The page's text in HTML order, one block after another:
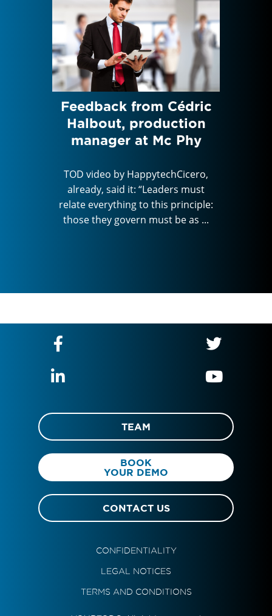
Feedback from Cédric
Halbout, production
manager at Mc Phy
TOD video by HappytechCicero,
already, said it: “Leaders must
relate everything to this principle:
those they govern must be as ...
TEAM
BOOK
YOUR DEMO
CONTACT US
CONFIDENTIALITY
LEGAL NOTICES
TERMS AND CONDITIONS